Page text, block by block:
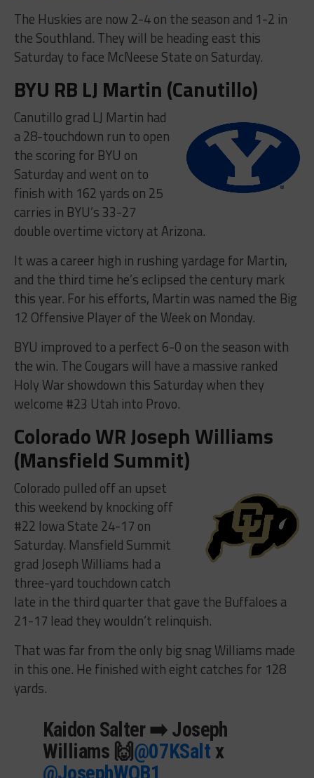
The Huskies are now 2-4 on the season and 1-2 in
the Southland. They will be heading east this
Saturday to face McNeese State on Saturday.
BYU RB LJ Martin (Canutillo)
Canutillo grad LJ Martin had
a 28-touchdown run to open
the scoring for BYU on
Saturday and went on to
finish with 162 yards on 25
carries in BYU’s 33-27
double overtime victory at Arizona.
It was a career high in rushing yardage for Martin,
and the third time he’s eclipsed the century mark
this year. For his efforts, Martin was named the Big
12 Offensive Player of the Week on Monday.
BYU improved to a perfect 6-0 on the season with
the win. The Cougars will have a massive ranked
Holy War showdown this Saturday when they
welcome #23 Utah into Provo.
Colorado WR Joseph Williams
(Mansfield Summit)
Colorado pulled off an upset
this weekend by knocking off
#22 Iowa State 24-17 on
Saturday. Mansfield Summit
grad Joseph Williams had a
three-yard touchdown catch
late in the third quarter that gave the Buffaloes a
21-17 lead they wouldn’t relinquish.
That was far from the only big snag Williams made
in this one. He finished with eight catches for 128
yards.
Kaidon Salter ➡️ Joseph
Williams 🙌@07KSalt x
@JosephWQB1